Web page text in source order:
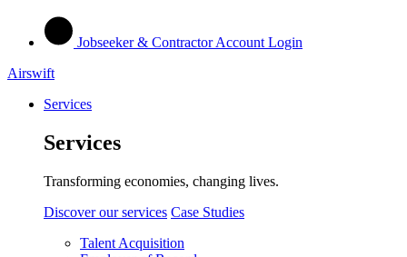
Jobseeker & Contractor Account Login
Airswift
Services
Services
Transforming economies, changing lives.
Discover our services Case Studies
Talent Acquisition